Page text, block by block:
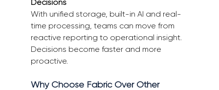
Decisions
With unified storage, built-in AI and real-
time processing, teams can move from
reactive reporting to operational insight.
Decisions become faster and more
proactive.
Why Choose Fabric Over Other